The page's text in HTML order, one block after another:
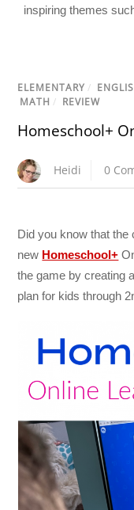
inspiring themes
ELEMENTARY /
MATH / REVIEW
Homeschool+
Heidi 0
Did you know that
new Homeschool+
the game by creating
plan for kids through